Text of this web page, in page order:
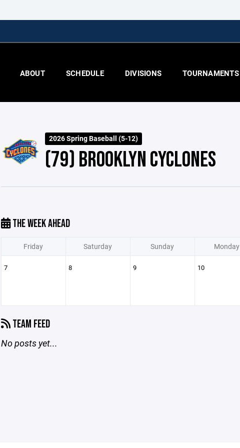
ABOUT SCHEDULE DIVISIONS TOURNAMENTS
2026 Spring Baseball (5-12)
(79) BROOKLYN CYCLONES
THE WEEK AHEAD
Friday Saturday Sunday Monday
7 8 9 10
TEAM FEED
No posts yet...